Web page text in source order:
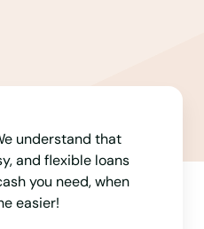
understand that
and flexible loans
you need, when
easier!